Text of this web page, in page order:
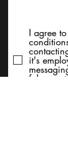
I agree
it's
false